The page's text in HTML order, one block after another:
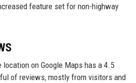
feature set for non-highway
location on Google Maps has a 4.5
of reviews, mostly from visitors and